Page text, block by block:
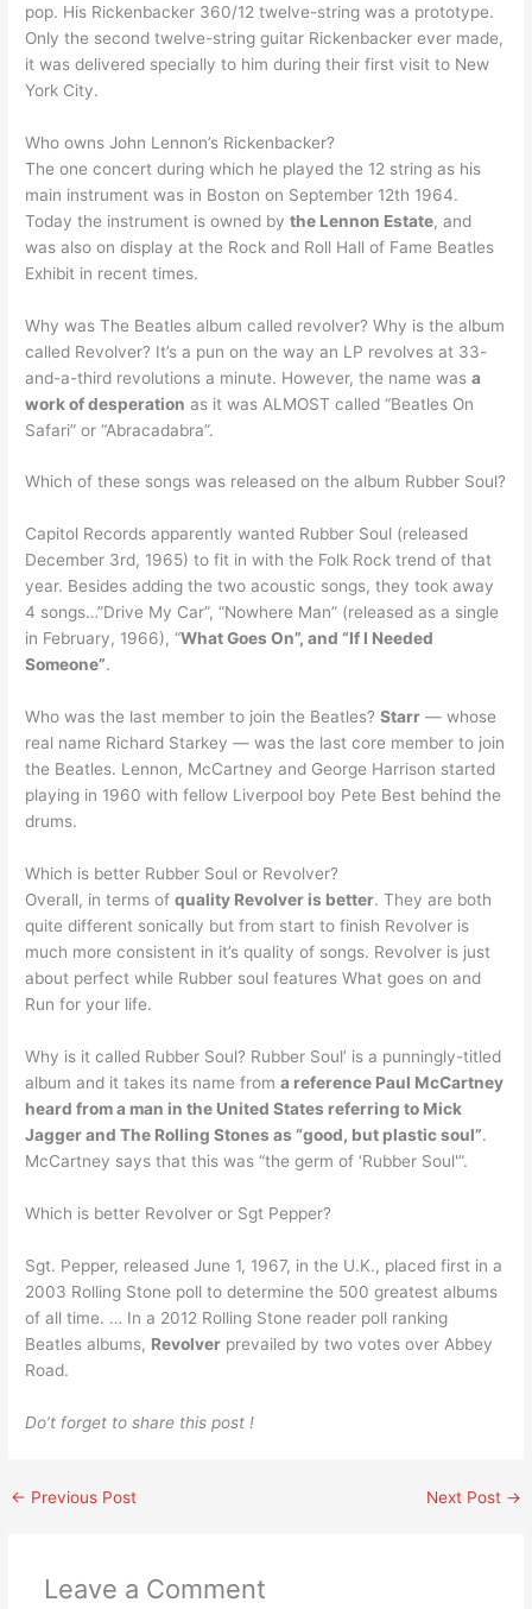
pop. His Rickenbacker 360/12 twelve-string was a prototype.
Only the second twelve-string guitar Rickenbacker ever made,
it was delivered specially to him during their first visit to New
York City.
Who owns John Lennon’s Rickenbacker?
The one concert during which he played the 12 string as his
main instrument was in Boston on September 12th 1964.
Today the instrument is owned bythe Lennon Estate, and
was also on display at the Rock and Roll Hall of Fame Beatles
Exhibit in recent times.
Why was The Beatles album called revolver? Why is the album
called Revolver? It’s a pun on the way an LP revolves at 33-
and-a-third revolutions a minute. However, the name wasa
work of desperation as it was ALMOST called “Beatles On
Safari” or “Abracadabra”.
Which of these songs was released on the album Rubber Soul?
Capitol Records apparently wanted Rubber Soul (released
December 3rd, 1965) to fit in with the Folk Rock trend of that
year. Besides adding the two acoustic songs, they took away
4 songs…”Drive My Car”, “Nowhere Man” (released as a single
in February, 1966), “What Goes On”, and “If I Needed
Someone”.
Who was the last member to join the Beatles?Starr — whose
real name Richard Starkey — was the last core member to join
the Beatles. Lennon, McCartney and George Harrison started
playing in 1960 with fellow Liverpool boy Pete Best behind the
drums.
Which is better Rubber Soul or Revolver?
Overall, in terms ofquality Revolver is better. They are both
quite different sonically but from start to finish Revolver is
much more consistent in it’s quality of songs. Revolver is just
about perfect while Rubber soul features What goes on and
Run for your life.
Why is it called Rubber Soul? Rubber Soul’ is a punningly-titled
album and it takes its name froma reference Paul McCartney
heard from a man in the United States referring to Mick
Jagger and The Rolling Stones as “good, but plastic soul”.
McCartney says that this was “the germ of ‘Rubber Soul'”.
Which is better Revolver or Sgt Pepper?
Sgt. Pepper, released June 1, 1967, in the U.K., placed first in a
2003 Rolling Stone poll to determine the 500 greatest albums
of all time. … In a 2012 Rolling Stone reader poll ranking
Beatles albums, Revolver prevailed by two votes over Abbey
Road.
Do’t forget to share this post !
← Previous Post Next Post →
Leave a Comment